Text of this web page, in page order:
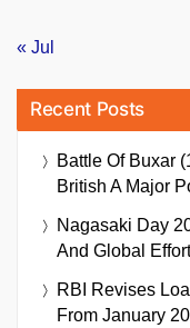
« Jul
Recent Posts
Battle Of Buxar
British A Major
Nagasaki Day
And Global
RBI Revises
From January